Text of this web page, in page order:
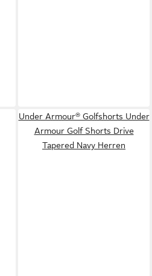
Under Armour® Golfshorts Under
Armour Golf Shorts Drive
Tapered Navy Herren